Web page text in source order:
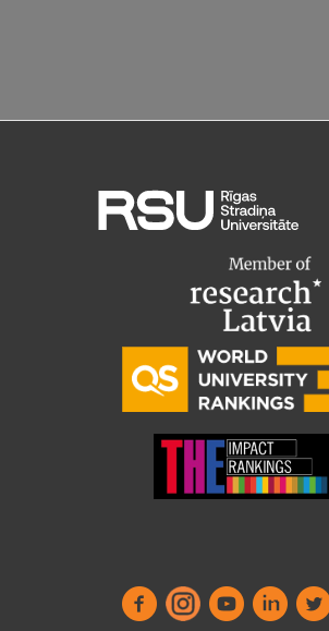
Pre-Courses
Professional Development
Centre for Educational Growth
Qualification Conformance Testing
Council of the Institute